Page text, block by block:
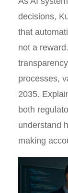
decisions,
that
not a
processes,
2035.
both
understand
making